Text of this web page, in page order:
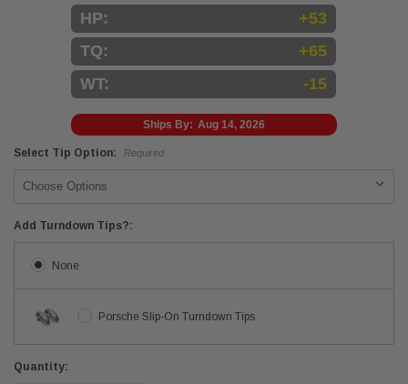
HP:
+53
TQ:
+65
WT:
-15
Ships By: Aug 14, 2026
Select Tip Option: Required
Add Turndown Tips?:
None
Porsche Slip-On Turndown Tips
Current
Quantity: